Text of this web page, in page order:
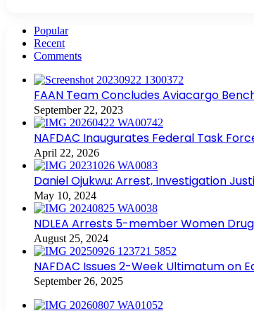
Popular
Recent
Comments
FAAN Team Concludes Aviacargo
September 22, 2023
NAFDAC Inaugurates Federal Task
April 22, 2026
Daniel Ojukwu: Arrest, Investigation
May 10, 2024
NDLEA Arrests 5-member Women
August 25, 2024
NAFDAC Issues 2-Week Ultimatum on
September 26, 2025